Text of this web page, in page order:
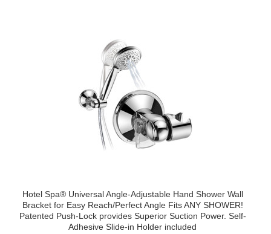
Hotel Spa® Universal Angle-Adjustable Hand Shower Wall
Bracket for Easy Reach/Perfect Angle Fits ANY SHOWER!
Patented Push-Lock provides Superior Suction Power. Self-
Adhesive Slide-in Holder included